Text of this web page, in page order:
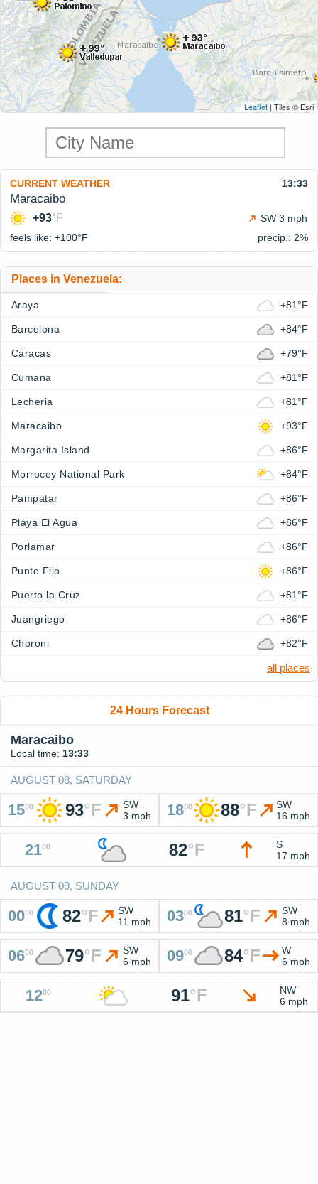
Leaflet | Tiles © Esri
CURRENT WEATHER 13:33
Maracaibo
+93°F
SW 3 mph
feels like: +100°F precip.: 2%
Places in Venezuela:
Araya +81°F
Barcelona +84°F
Caracas +79°F
Cumana +81°F
Lecheria +81°F
Maracaibo +93°F
Margarita Island +86°F
Morrocoy National Park +84°F
Pampatar +86°F
Playa El Agua +86°F
Porlamar +86°F
Punto Fijo +86°F
Puerto la Cruz +81°F
Juangriego +86°F
Choroni +82°F
all places
24 Hours Forecast
Maracaibo
Local time: 13:33
AUGUST 08, SATURDAY
1500 93°F
SW
3 mph
1800 88°F
SW
16 mph
2100 82°F
S
17 mph
AUGUST 09, SUNDAY
0000 82°F
SW
11 mph
0300 81°F
SW
8 mph
0600 79°F
SW
6 mph
0900 84°F
W
6 mph
1200 91°F
NW
6 mph